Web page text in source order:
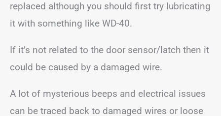
replaced although you should first try lubricating
it with something like WD-40.
If it’s not related to the door sensor/latch then it
could be caused by a damaged wire.
A lot of mysterious beeps and electrical issues
can be traced back to damaged wires or loose